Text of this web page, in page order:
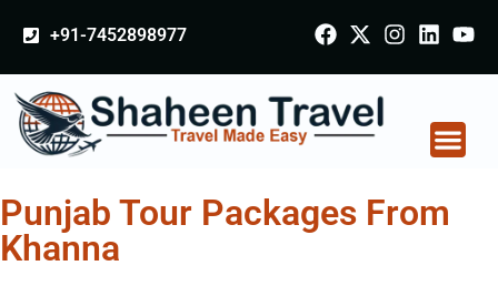
+91-7452898977
Punjab Tour Packages From
Khanna